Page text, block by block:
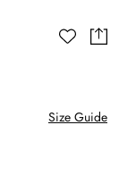
Size Guide